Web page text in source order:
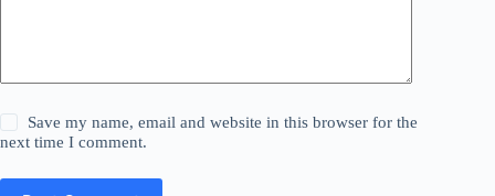
Save my name, email and website in this browser for the
next time I comment.